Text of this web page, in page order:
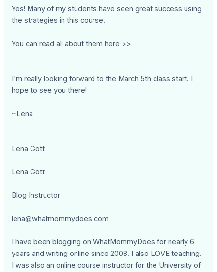
Yes! Many of my students have seen great success using
the strategies in this course.
You can read all about them here >>
I'm really looking forward to the March 5th class start. I
hope to see you there!
~Lena
Lena Gott
Lena Gott
Blog Instructor
lena@whatmommydoes.com
I have been blogging on WhatMommyDoes for nearly 6
years and writing online since 2008. I also LOVE teaching.
I was also an online course instructor for the University of